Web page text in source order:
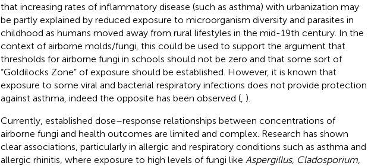
that increasing rates of inflammatory disease (such as asthma) with urbanization may
be partly explained by reduced exposure to microorganism diversity and parasites in
childhood as humans moved away from rural lifestyles in the mid-19th century. In the
context of airborne molds/fungi, this could be used to support the argument that
thresholds for airborne fungi in schools should not be zero and that some sort of
“Goldilocks Zone” of exposure should be established. However, it is known that
exposure to some viral and bacterial respiratory infections does not provide protection
against asthma, indeed the opposite has been observed (, ).
Currently, established dose–response relationships between concentrations of
airborne fungi and health outcomes are limited and complex. Research has shown
clear associations, particularly in allergic and respiratory conditions such as asthma and
allergic rhinitis, where exposure to high levels of fungi like Aspergillus, Cladosporium,